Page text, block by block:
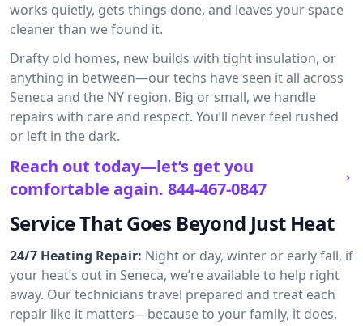
works quietly, gets things done, and leaves your space
cleaner than we found it.
Drafty old homes, new builds with tight insulation, or
anything in between—our techs have seen it all across
Seneca and the NY region. Big or small, we handle
repairs with care and respect. You’ll never feel rushed
or left in the dark.
Reach out today—let’s get you
comfortable again. 844-467-0847
Service That Goes Beyond Just Heat
24/7 Heating Repair: Night or day, winter or early fall, if
your heat’s out in Seneca, we’re available to help right
away. Our technicians travel prepared and treat each
repair like it matters—because to your family, it does.